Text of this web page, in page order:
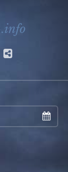
.info